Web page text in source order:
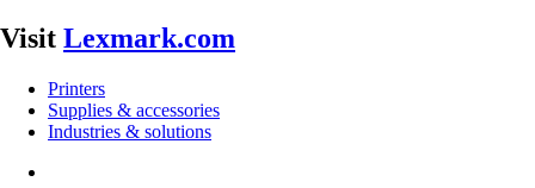
Visit Lexmark.com
Printers
Supplies & accessories
Industries & solutions